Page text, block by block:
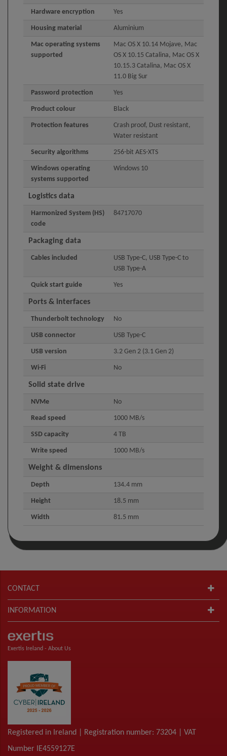
Hardware encryption Yes
Housing material Aluminium
Mac operating systems
supported
Mac OS X 10.14 Mojave, Mac
OS X 10.15 Catalina, Mac OS X
10.15.3 Catalina, Mac OS X
11.0 Big Sur
Password protection Yes
Product colour Black
Protection features
Crash proof, Dust resistant,
Water resistant
Security algorithms 256-bit AES-XTS
Windows operating
systems supported
Windows 10
Logistics data
Harmonized System (HS)
code
84717070
Packaging data
Cables included
USB Type-C, USB Type-C to
USB Type-A
Quick start guide Yes
Ports & interfaces
Thunderbolt technology No
USB connector USB Type-C
USB version 3.2 Gen 2 (3.1 Gen 2)
Wi-Fi No
Solid state drive
NVMe No
Read speed 1000 MB/s
SSD capacity 4 TB
Write speed 1000 MB/s
Weight & dimensions
Depth 134.4 mm
Height 18.5 mm
Width 81.5 mm
CONTACT
INFORMATION
Exertis Ireland - About Us
Registered in Ireland | Registration number: 73204 | VAT
Number IE4559127E